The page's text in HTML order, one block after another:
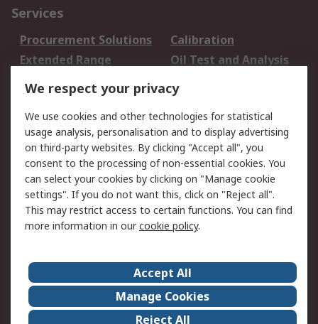
Services
Procurement Solutions
Calibration
Extended Range
Oil Test and Analysis
DesignSpark
Your Local Sales Team
Export Solutions
Support
Support
Return an item
Delivery
Track my order
Payment Options
Request an invoice
RS Account Benefits
Okdo
About Us
Terms and Conditions
Legal
Press center
We respect your privacy
We use cookies and other technologies for statistical
usage analysis, personalisation and to display advertising
on third-party websites. By clicking "Accept all", you
consent to the processing of non-essential cookies. You
can select your cookies by clicking on "Manage cookie
settings". If you do not want this, click on "Reject all".
This may restrict access to certain functions. You can find
more information in ourcookie policy.
Accept All
Manage Cookies
Reject All